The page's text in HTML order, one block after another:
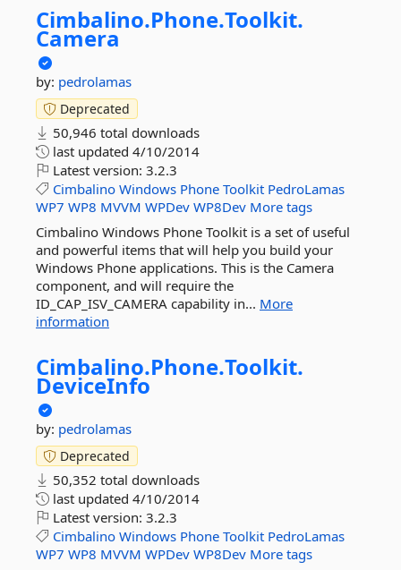
Cimbalino.Phone.Toolkit.
Camera
by: pedrolamas
Deprecated
50,946 total downloads
last updated 4/10/2014
Latest version: 3.2.3
Cimbalino Windows Phone Toolkit PedroLamas
WP7 WP8 MVVM WPDev WP8Dev More tags
Cimbalino Windows Phone Toolkit is a set of useful
and powerful items that will help you build your
Windows Phone applications. This is the Camera
component, and will require the
ID_CAP_ISV_CAMERA capability in... More
information
Cimbalino.Phone.Toolkit.
DeviceInfo
by: pedrolamas
Deprecated
50,352 total downloads
last updated 4/10/2014
Latest version: 3.2.3
Cimbalino Windows Phone Toolkit PedroLamas
WP7 WP8 MVVM WPDev WP8Dev More tags